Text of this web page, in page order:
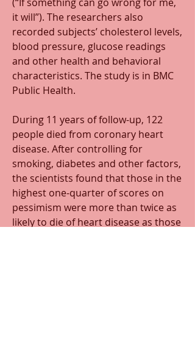
it will”). The researchers also
recorded subjects’ cholesterol levels,
blood pressure, glucose readings
and other health and behavioral
characteristics. The study is in BMC
Public Health.
During 11 years of follow-up, 122
people died from coronary heart
disease. After controlling for
smoking, diabetes and other factors,
the scientists found that those in the
highest one-quarter of scores on
pessimism were more than twice as
likely to die of heart disease as those